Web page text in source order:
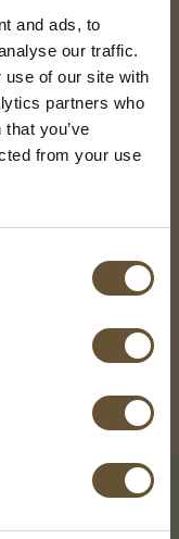
and ads, to
our traffic.
use of our site with
partners who
you’ve
from your use